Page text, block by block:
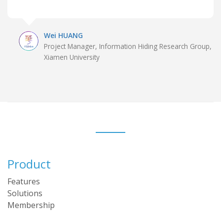
Wei HUANG
Project Manager, Information Hiding Research Group,
Xiamen University
Product
Features
Solutions
Membership